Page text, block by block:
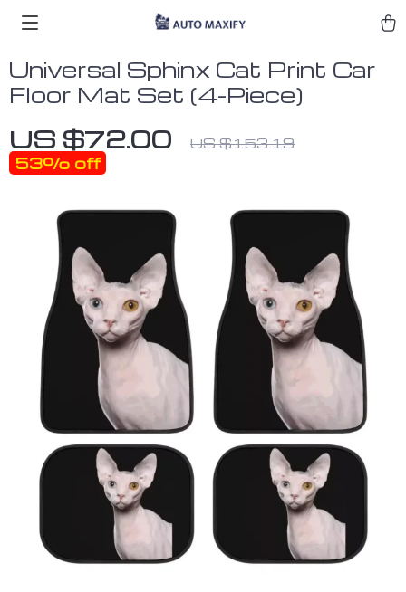
Universal Sphinx Cat Print Car
Floor Mat Set (4-Piece)
US $72.00 US $153.19
53% off